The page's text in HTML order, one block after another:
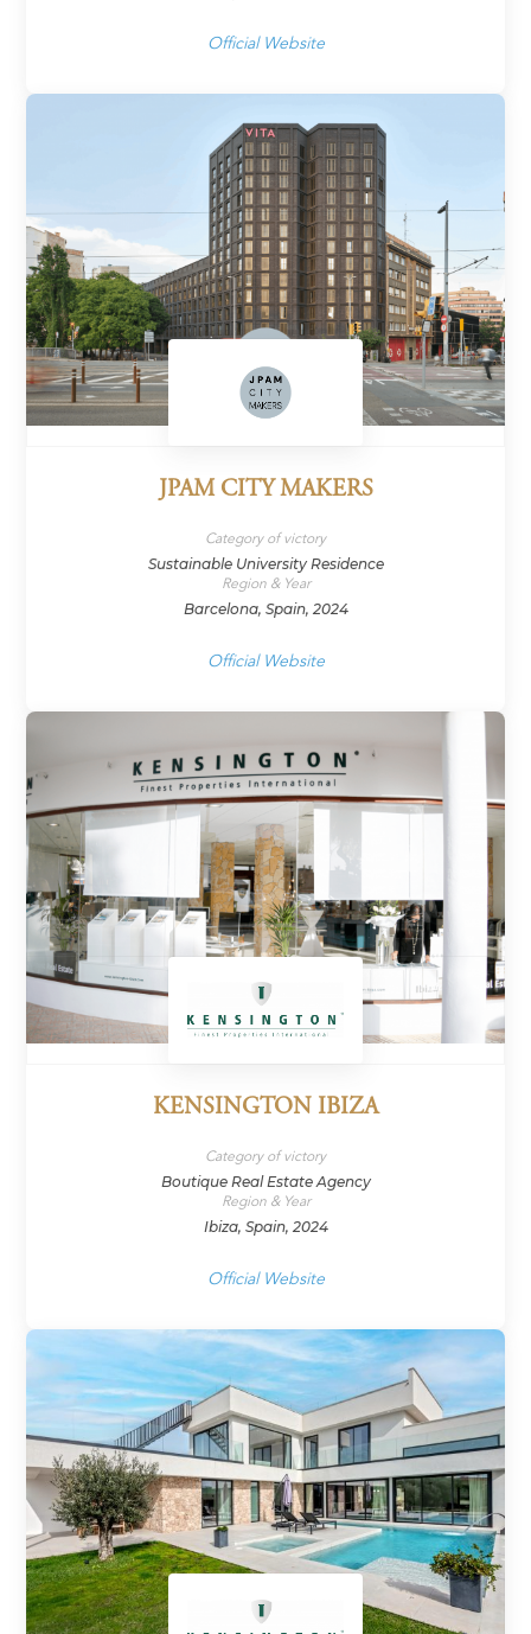
Official Website
JPAM CITY MAKERS
Category of victory
Sustainable University Residence
Region & Year
Barcelona, Spain, 2024
Official Website
KENSINGTON IBIZA
Category of victory
Boutique Real Estate Agency
Region & Year
Ibiza, Spain, 2024
Official Website